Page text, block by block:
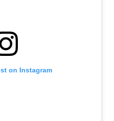
on Instagram